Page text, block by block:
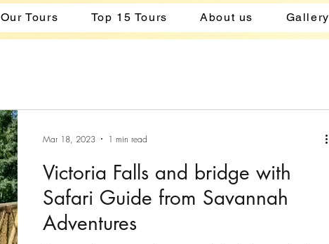
Our Tours Top 15 Tours About us Gallery
Victoria Falls and bridge with
Safari Guide from Savannah
Adventures
Mar 18, 2023 1 min read